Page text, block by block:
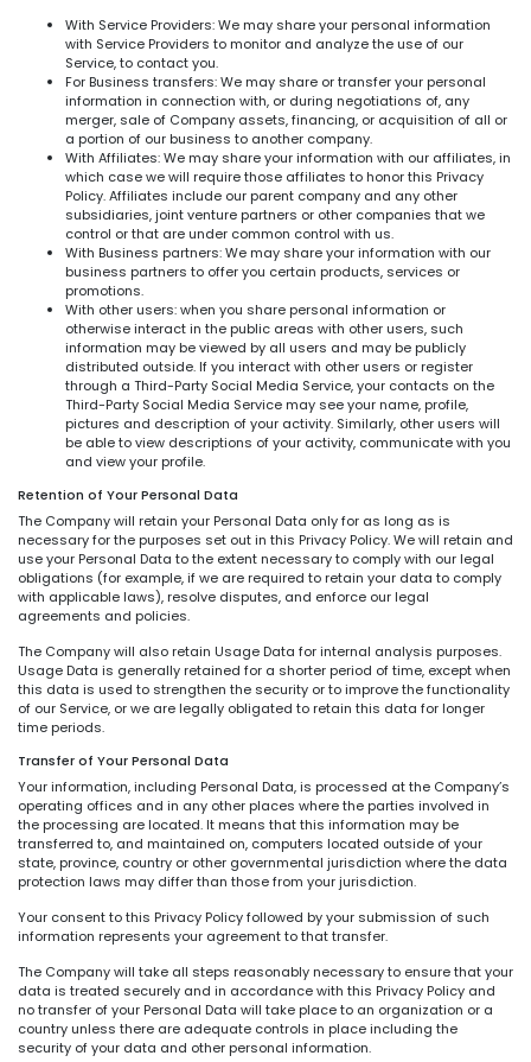
With Service Providers: We may share your personal information
with Service Providers to monitor and analyze the use of our
Service, to contact you.
For Business transfers: We may share or transfer your personal
information in connection with, or during negotiations of, any
merger, sale of Company assets, financing, or acquisition of all or
a portion of our business to another company.
With Affiliates: We may share your information with our affiliates, in
which case we will require those affiliates to honor this Privacy
Policy. Affiliates include our parent company and any other
subsidiaries, joint venture partners or other companies that we
control or that are under common control with us.
With Business partners: We may share your information with our
business partners to offer you certain products, services or
promotions.
With other users: when you share personal information or
otherwise interact in the public areas with other users, such
information may be viewed by all users and may be publicly
distributed outside. If you interact with other users or register
through a Third-Party Social Media Service, your contacts on the
Third-Party Social Media Service may see your name, profile,
pictures and description of your activity. Similarly, other users will
be able to view descriptions of your activity, communicate with you
and view your profile.
Retention of Your Personal Data
The Company will retain your Personal Data only for as long as is
necessary for the purposes set out in this Privacy Policy. We will retain and
use your Personal Data to the extent necessary to comply with our legal
obligations (for example, if we are required to retain your data to comply
with applicable laws), resolve disputes, and enforce our legal
agreements and policies.
The Company will also retain Usage Data for internal analysis purposes.
Usage Data is generally retained for a shorter period of time, except when
this data is used to strengthen the security or to improve the functionality
of our Service, or we are legally obligated to retain this data for longer
time periods.
Transfer of Your Personal Data
Your information, including Personal Data, is processed at the Company’s
operating offices and in any other places where the parties involved in
the processing are located. It means that this information may be
transferred to, and maintained on, computers located outside of your
state, province, country or other governmental jurisdiction where the data
protection laws may differ than those from your jurisdiction.
Your consent to this Privacy Policy followed by your submission of such
information represents your agreement to that transfer.
The Company will take all steps reasonably necessary to ensure that your
data is treated securely and in accordance with this Privacy Policy and
no transfer of your Personal Data will take place to an organization or a
country unless there are adequate controls in place including the
security of your data and other personal information.